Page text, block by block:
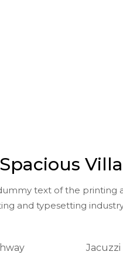
text of the printing
and typesetting
Jacuzzi